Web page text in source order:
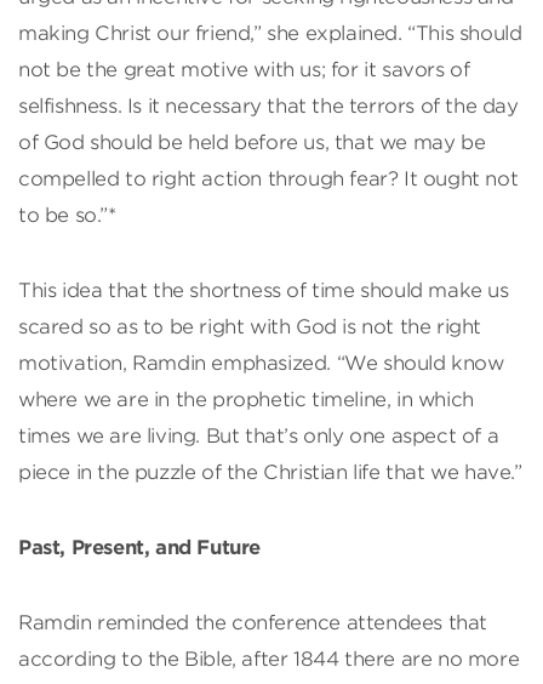
making Christ our friend,” she explained. “This should
not be the great motive with us; for it savors of
selfishness. Is it necessary that the terrors of the day
of God should be held before us, that we may be
compelled to right action through fear? It ought not
to be so.”*
This idea that the shortness of time should make us
scared so as to be right with God is not the right
motivation, Ramdin emphasized. “We should know
where we are in the prophetic timeline, in which
times we are living. But that’s only one aspect of a
piece in the puzzle of the Christian life that we have.”
Past, Present, and Future
Ramdin reminded the conference attendees that
according to the Bible, after 1844 there are no more